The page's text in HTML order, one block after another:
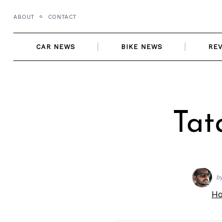
content
ABOUT CONTACT
CAR NEWS BIKE NEWS